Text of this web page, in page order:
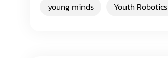
young minds
Youth Robotics